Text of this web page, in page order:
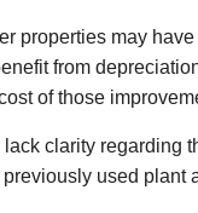
properties may
from
of those
lack clarity regarding
used plant